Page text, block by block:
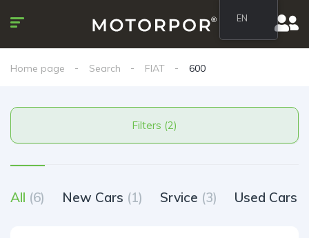
Home page Search FIAT 600
Filters (2)
All (6) New Cars (1) Srvice (3) Used Cars
EN